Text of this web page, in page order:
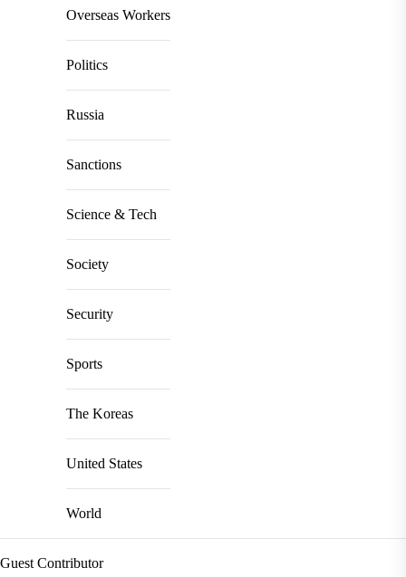
Overseas Workers
Politics
Russia
Sanctions
Science & Tech
Society
Security
Sports
The Koreas
United States
World
Guest Contributor